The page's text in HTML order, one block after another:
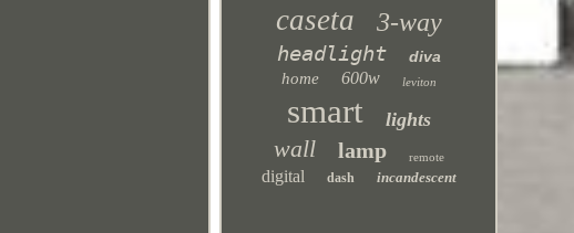
caseta 3-way
headlight
diva
home
600w leviton
smart lights
wall lamp remote
digital dash incandescent